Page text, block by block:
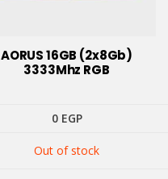
AORUS 16GB (2x8Gb)
3333Mhz RGB
0 EGP
Out of stock